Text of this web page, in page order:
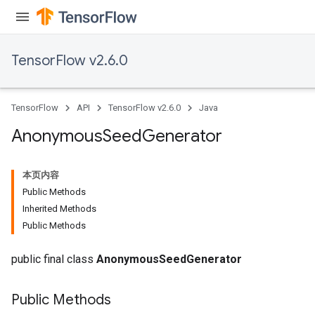
TensorFlow v2.6.0
TensorFlow API TensorFlow v2.6.0 Java
AnonymousSeedGenerator
本页内容
Public Methods
Inherited Methods
Public Methods
public final class AnonymousSeedGenerator
Public Methods